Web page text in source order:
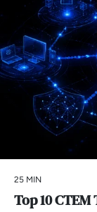
25 MIN
Top 10